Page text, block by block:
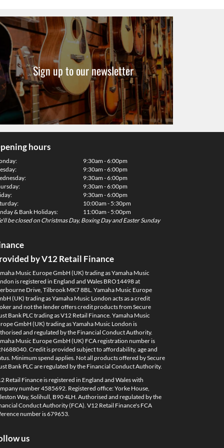
Sign up to our newsletter
hours
& Bank Holidays:
9:30am - 6:00pm
9:30am - 6:00pm
9:30am - 6:00pm
9:30am - 6:00pm
9:30am - 6:00pm
10:00am - 5:30pm
11:00am - 5:00pm
be closed on Christmas Day, Boxing Day and Easter Sunday
by V12 Retail Finance
Music Europe GmbH (UK) trading as Yamaha Music
is registered in England and Wales BRO14498 at
Drive, Tilbrook MK7 8BL. Yamaha Music Europe
(UK) trading as Yamaha Music London acts as a credit
and not the lender offers credit products from Secure
Bank PLC trading as V12 Retail Finance. Yamaha Music
GmbH (UK) trading as Yamaha Music London is
and regulated by the Financial Conduct Authority.
Music Europe GmbH (UK) FCA registration number is
Credit is provided subject to affordability, age and
Minimum spend applies. Not all products offered by Secure
Bank PLC are regulated by the Financial Conduct Authority.
Retail Finance is registered in England and Wales with
number 4585692. Registered office: Yorke House,
Way, Solihull, B90 4LH. Authorised and regulated by the
Conduct Authority (FCA). V12 Retail Finance's FCA
number is 679653.
us